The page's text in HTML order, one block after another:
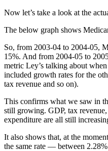
Now let’s take a look at the
The below graph shows
So, from 2003-04 to 2004-05,
15%. And from 2004-05 to
metric Ley’s talking about
included growth rates for the
tax revenue and so on).
This confirms what we saw in
still growing. GDP, tax
expenditure are all still
It also shows that, at the
the same rate — between